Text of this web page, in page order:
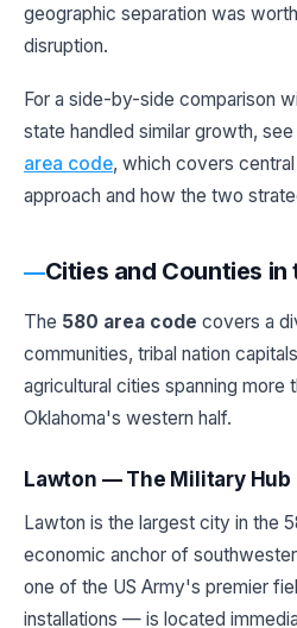
geographic separation was
disruption.
For a side-by-side comparison
state handled similar growth,
area code, which covers
approach and how the two
Cities and Counties in
The 580 area code covers a
communities, tribal nation
agricultural cities spanning more
Oklahoma's western half.
Lawton — The Military Hub
Lawton is the largest city in the
economic anchor of
one of the US Army's premier
installations — is located